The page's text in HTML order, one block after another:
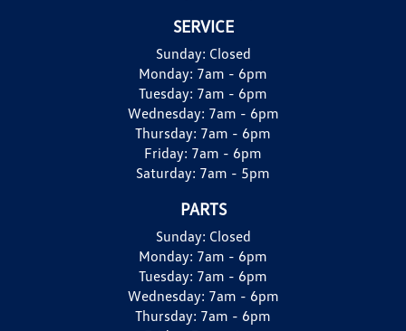
SERVICE
Sunday: Closed
Monday: 7am - 6pm
Tuesday: 7am - 6pm
Wednesday: 7am - 6pm
Thursday: 7am - 6pm
Friday: 7am - 6pm
Saturday: 7am - 5pm
PARTS
Sunday: Closed
Monday: 7am - 6pm
Tuesday: 7am - 6pm
Wednesday: 7am - 6pm
Thursday: 7am - 6pm